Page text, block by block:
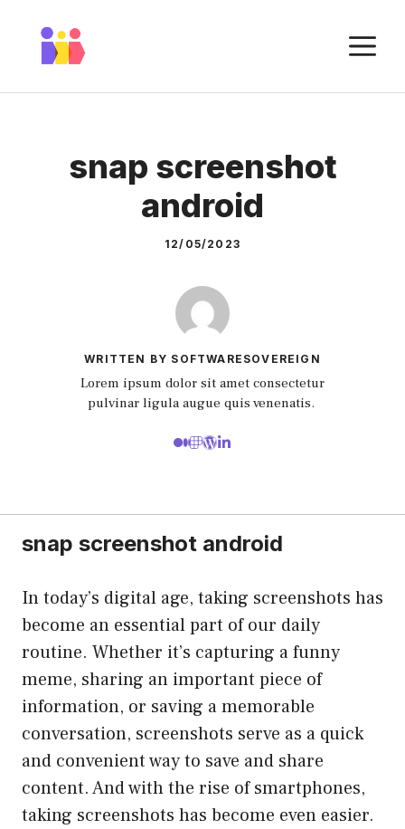
content
snap screenshot
android
12/05/2023
WRITTEN BY SOFTWARESOVEREIGN
Lorem ipsum dolor sit amet consectetur
pulvinar ligula augue quis venenatis.
snap screenshot android
In today’s digital age, taking screenshots has
become an essential part of our daily
routine. Whether it’s capturing a funny
meme, sharing an important piece of
information, or saving a memorable
conversation, screenshots serve as a quick
and convenient way to save and share
content. And with the rise of smartphones,
taking screenshots has become even easier.